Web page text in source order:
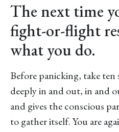
The next time
fight-or-flight
what you do.
Before panicking, take ten
deeply in and out, in and
and gives the conscious
to gather itself. You are